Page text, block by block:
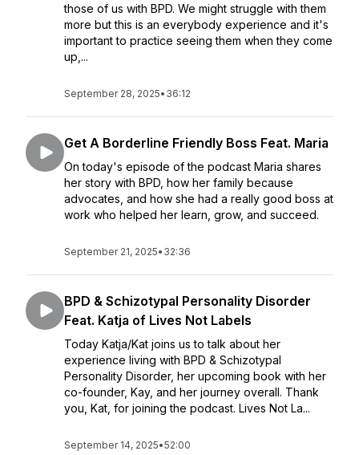
those of us with BPD. We might struggle with them
more but this is an everybody experience and it's
important to practice seeing them when they come
up,...
September 28, 2025• 36:12
Get A Borderline Friendly Boss Feat. Maria
On today's episode of the podcast Maria shares
her story with BPD, how her family because
advocates, and how she had a really good boss at
work who helped her learn, grow, and succeed.
September 21, 2025• 32:36
BPD & Schizotypal Personality Disorder
Feat. Katja of Lives Not Labels
Today Katja/Kat joins us to talk about her
experience living with BPD & Schizotypal
Personality Disorder, her upcoming book with her
co-founder, Kay, and her journey overall. Thank
you, Kat, for joining the podcast. Lives Not La...
September 14, 2025•52:00